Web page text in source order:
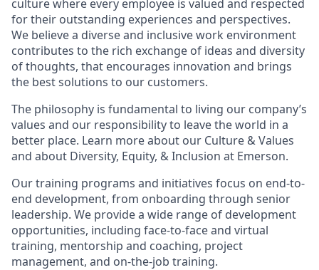
culture where every employee is valued and respected
for their outstanding experiences and perspectives.
We believe a diverse and inclusive work environment
contributes to the rich exchange of ideas and diversity
of thoughts, that encourages innovation and brings
the best solutions to our customers.
The philosophy is fundamental to living our company’s
values and our responsibility to leave the world in a
better place. Learn more about our Culture & Values
and about Diversity, Equity, & Inclusion at Emerson.
Our training programs and initiatives focus on end-to-
end development, from onboarding through senior
leadership. We provide a wide range of development
opportunities, including face-to-face and virtual
training, mentorship and coaching, project
management, and on-the-job training.